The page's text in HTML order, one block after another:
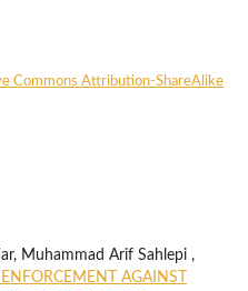
Commons Attribution-ShareAlike
Muhammad Arif Sahlepi ,
AGAINST